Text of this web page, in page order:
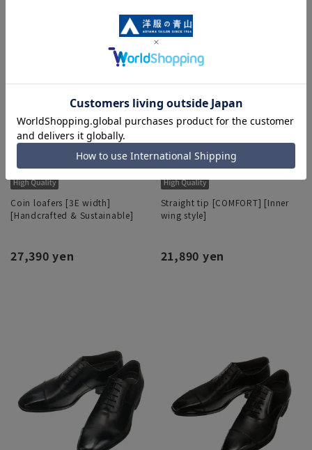
Coin loafers [3E width]
[Handcrafted & Sustainable]
27,390 yen
Straight tip [COMFORT] [Inner
wing style]
21,890 yen